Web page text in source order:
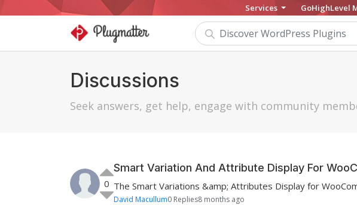
Services GoHighLevel
Discussions
Seek answers, get help, engage with community
0
Smart Variation And Attribute Display For
The Smart Variations &amp; Attributes Display for
David Macullum0 Replies8 months ago